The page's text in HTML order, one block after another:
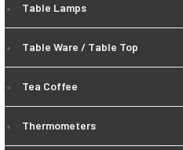
Table Lamps
Table Ware / Table Top
Tea Coffee
Thermometers